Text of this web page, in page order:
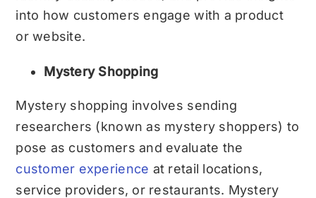
into how customers engage with a product
or website.
Mystery Shopping
Mystery shopping involves sending
researchers (known as mystery shoppers) to
pose as customers and evaluate the
customer experience at retail locations,
service providers, or restaurants. Mystery